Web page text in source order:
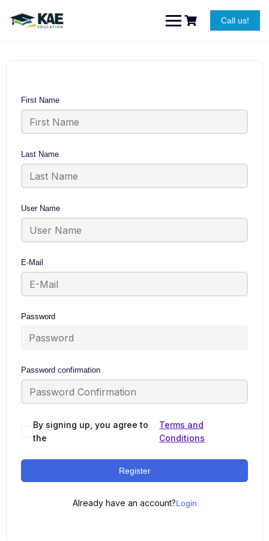
content
Call us!
First Name
Last Name
User Name
E-Mail
Password
Password confirmation
By signing up, you agree to
the
Terms and
Conditions
Register
Already have an account?Login